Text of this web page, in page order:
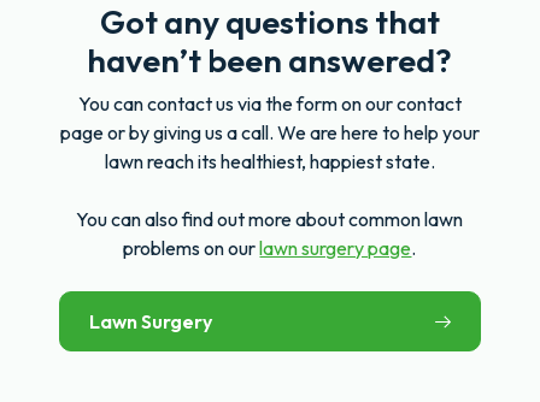
Got any questions that
haven’t been answered?
You can contact us via the form on our contact
page or by giving us a call. We are here to help your
lawn reach its healthiest, happiest state.
You can also find out more about common lawn
problems on ourlawn surgery page.
Lawn Surgery